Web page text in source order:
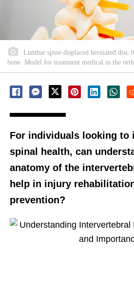
Lumbar spine displaced herniated disc
bone. Model for treatment medical in the
For individuals looking to
spinal health, can
anatomy of the
help in injury
prevention?